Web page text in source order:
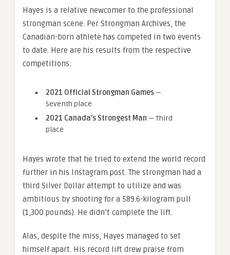
Hayes is a relative newcomer to the professional
strongman scene. Per Strongman Archives, the
Canadian-born athlete has competed in two events
to date. Here are his results from the respective
competitions:
2021 Official Strongman Games —
Seventh place
2021 Canada’s Strongest Man — Third
place
Hayes wrote that he tried to extend the world record
further in his Instagram post. The strongman had a
third Silver Dollar attempt to utilize and was
ambitious by shooting for a 589.6-kilogram pull
(1,300 pounds). He didn’t complete the lift.
Alas, despite the miss, Hayes managed to set
himself apart. His record lift drew praise from